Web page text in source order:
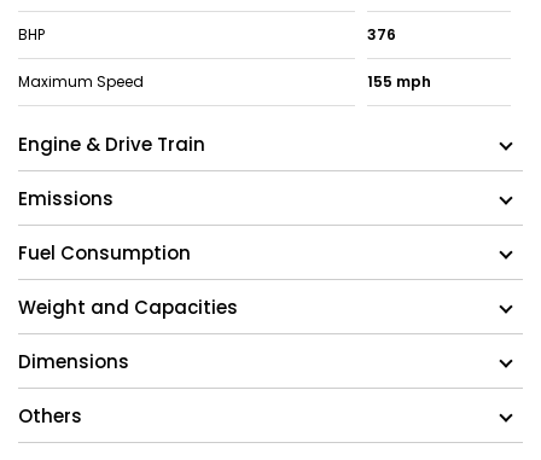
BHP 376
Maximum Speed 155 mph
Engine & Drive Train
Emissions
Fuel Consumption
Weight and Capacities
Dimensions
Others